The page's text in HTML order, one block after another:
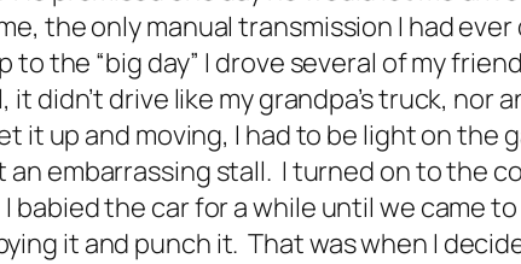
the only manual transmission I had
the “big day” I drove several of my
didn’t drive like my grandpa’s truck, nor
it up and moving, I had to be light on the
embarrassing stall. I turned on to the
babied the car for a while until we came
it and punch it. That was when I